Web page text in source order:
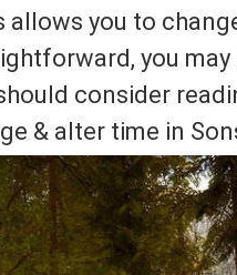
allows you to
you
consider
& alter time in